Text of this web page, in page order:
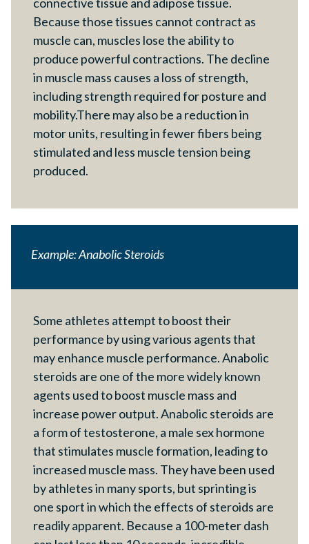
Because those tissues cannot contract as
muscle can, muscles lose the ability to
produce powerful contractions. The decline
in muscle mass causes a loss of strength,
including strength required for posture and
mobility.There may also be a reduction in
motor units, resulting in fewer fibers being
stimulated and less muscle tension being
produced.
Example: Anabolic Steroids
Some athletes attempt to boost their
performance by using various agents that
may enhance muscle performance. Anabolic
steroids are one of the more widely known
agents used to boost muscle mass and
increase power output. Anabolic steroids are
a form of testosterone, a male sex hormone
that stimulates muscle formation, leading to
increased muscle mass. They have been used
by athletes in many sports, but sprinting is
one sport in which the effects of steroids are
readily apparent. Because a 100-meter dash